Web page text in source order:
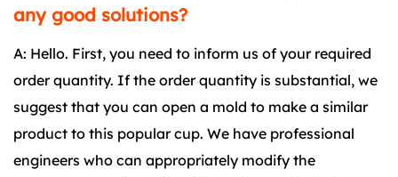
any good solutions?
A: Hello. First, you need to inform us of your required
order quantity. If the order quantity is substantial, we
suggest that you can open a mold to make a similar
product to this popular cup. We have professional
engineers who can appropriately modify the